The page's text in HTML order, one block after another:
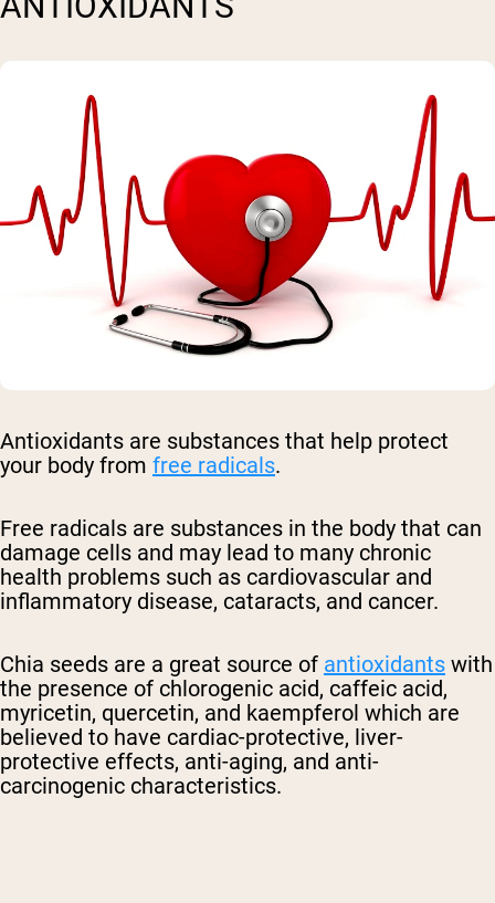
Antioxidants are substances that help protect
your body from free radicals.
Free radicals are substances in the body that can
damage cells and may lead to many chronic
health problems such as cardiovascular and
inflammatory disease, cataracts, and cancer.
Chia seeds are a great source of antioxidants with
the presence of chlorogenic acid, caffeic acid,
myricetin, quercetin, and kaempferol which are
believed to have cardiac-protective, liver-
protective effects, anti-aging, and anti-
carcinogenic characteristics.